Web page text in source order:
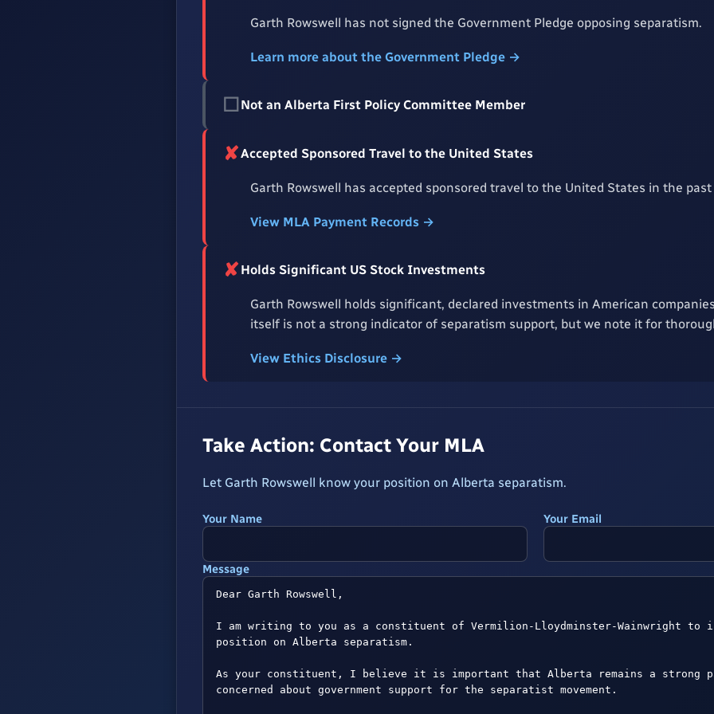
Garth Rowswell has not signed the Government Pledge opposing separatism.
Learn more about the Government Pledge →
☐Not an Alberta First Policy Committee Member
✘Accepted Sponsored Travel to the United States
Garth Rowswell has accepted sponsored travel to the United States in the past
View MLA Payment Records →
✘ Holds Significant US Stock Investments
Garth Rowswell holds significant, declared investments in American
itself is not a strong indicator of separatism support, but we note it for
View Ethics Disclosure →
Take Action: Contact Your MLA
Let Garth Rowswell know your position on Alberta separatism.
Your Name Your Email
Message